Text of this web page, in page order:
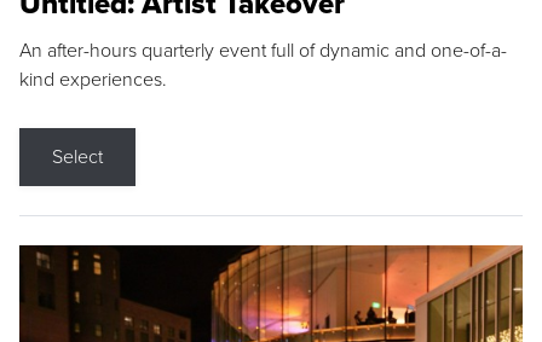
An after-hours quarterly event full of dynamic and one-of-a-
kind experiences.
Select